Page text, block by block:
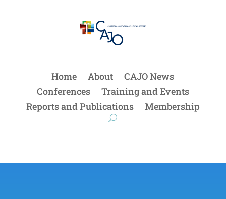
Home About
CAJO News
Conferences
Training and Events
Reports and Publications
Membership